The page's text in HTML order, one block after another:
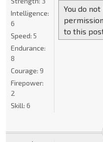
You do
to this
Intelligence:
6
Speed: 5
Endurance:
8
Courage: 9
Firepower:
2
Skill: 6